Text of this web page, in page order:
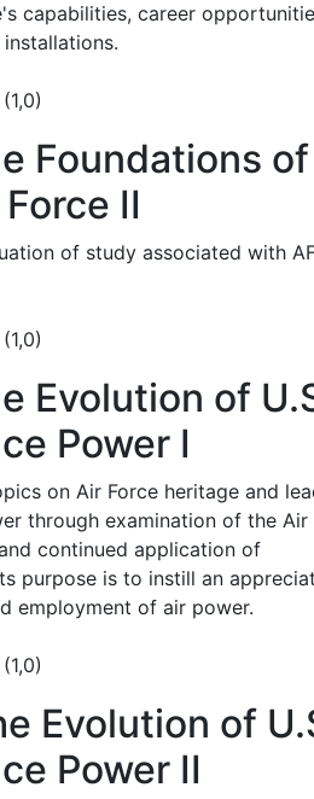
capabilities, career
Foundations of
II
of study associated with
Evolution of
Power I
on Air Force heritage and
through examination of the Air
continued application of
purpose is to instill an
employment of air power.
Evolution of
Power II